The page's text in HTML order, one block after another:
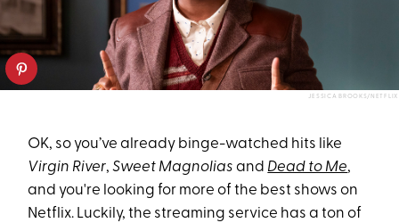
JESSICA BROOKS/NETFLIX
OK, so you’ve already binge-watched hits like
Virgin River,Sweet Magnolias and Dead to Me,
and you're looking for more of the best shows on
Netflix. Luckily, the streaming service has a ton of